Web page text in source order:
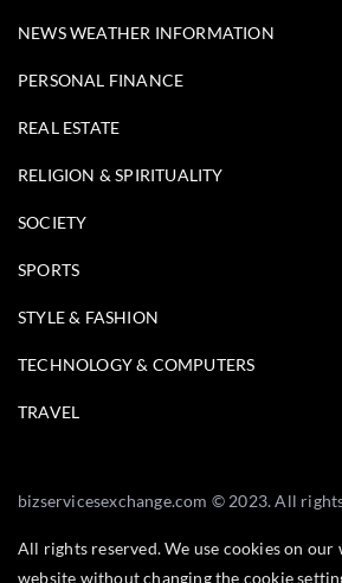
NEWS WEATHER INFORMATION
PERSONAL FINANCE
REAL ESTATE
RELIGION & SPIRITUALITY
SOCIETY
SPORTS
STYLE & FASHION
TECHNOLOGY & COMPUTERS
TRAVEL
bizservicesexchange.com © 2023. All
All rights reserved. We use cookies on our
website without changing the cookie